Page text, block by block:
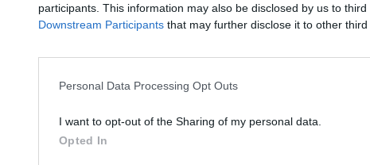
participants. This information may also be disclosed by us to
Downstream Participants that may further disclose it to other third
Personal Data Processing Opt Outs
I want to opt-out of the Sharing of my personal data.
Opted In